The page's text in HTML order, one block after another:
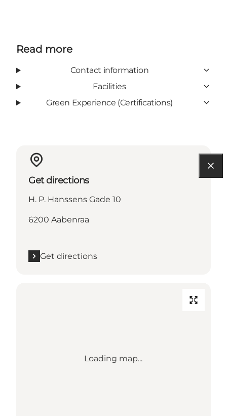
Read more
Contact information
Facilities
Green Experience (Certifications)
Get directions
H. P. Hanssens Gade 10
6200 Aabenraa
Get directions
Loading map...